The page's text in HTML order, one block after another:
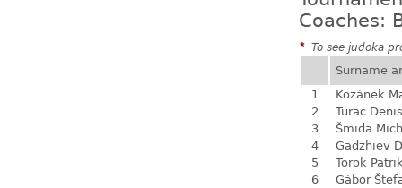
Coaches:
* To see judoka
Surname
1
Kozánek
2
Turac Denis
3
Šmida
4
Gadzhiev
5
Török
6
Gábor